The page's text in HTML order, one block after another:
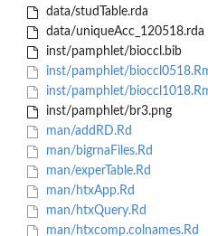
data/studTable.rda
data/uniqueAcc_120518.rda
inst/pamphlet/bioccl.bib
inst/pamphlet/
inst/pamphlet/
inst/pamphlet/br3.png
man/addRD.Rd
man/bigrnaFiles.Rd
man/experTable.Rd
man/htxApp.Rd
man/htxQuery.Rd
man/htxcomp.colnames.Rd